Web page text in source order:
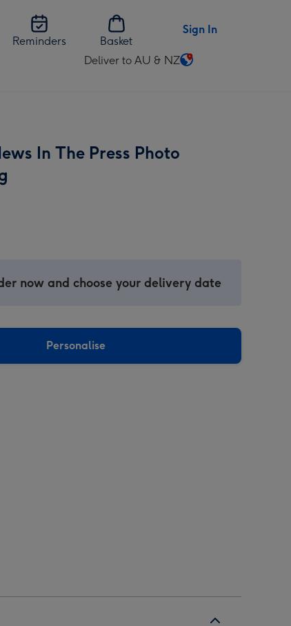
Reminders
Basket
Sign In
Deliver to AU & NZ
Change
&
In The Press Photo
now and choose your delivery date
Personalise